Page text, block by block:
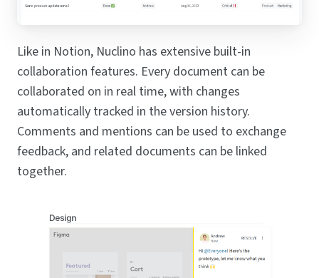
Like in Notion, Nuclino has extensive built-in
collaboration features. Every document can be
collaborated on in real time, with changes
automatically tracked in the version history.
Comments and mentions can be used to exchange
feedback, and related documents can be linked
together.